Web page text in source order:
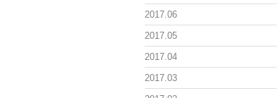
2017.06
2017.05
2017.04
2017.03